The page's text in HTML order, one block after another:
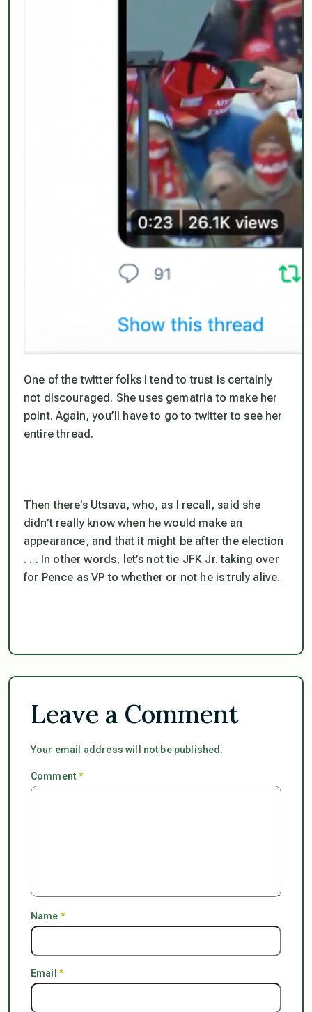
One of the twitter folks I tend to trust is certainly
not discouraged. She uses gematria to make her
point. Again, you’ll have to go to twitter to see her
entire thread.
Then there’s Utsava, who, as I recall, said she
didn’t really know when he would make an
appearance, and that it might be after the election
. . . In other words, let’s not tie JFK Jr. taking over
for Pence as VP to whether or not he is truly alive.
Leave a Comment
Your email address will not be published.
Comment*
Name *
Email *